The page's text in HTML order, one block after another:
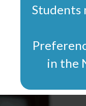
Students
in the